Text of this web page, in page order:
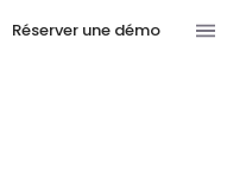
Réserver une démo